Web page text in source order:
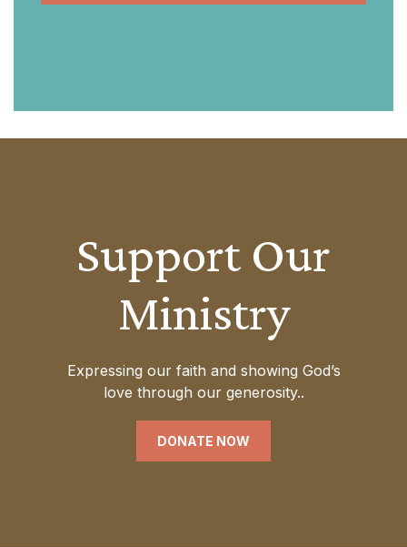
Support Our
Ministry
Expressing our faith and showing God’s
love through our generosity..
DONATE NOW